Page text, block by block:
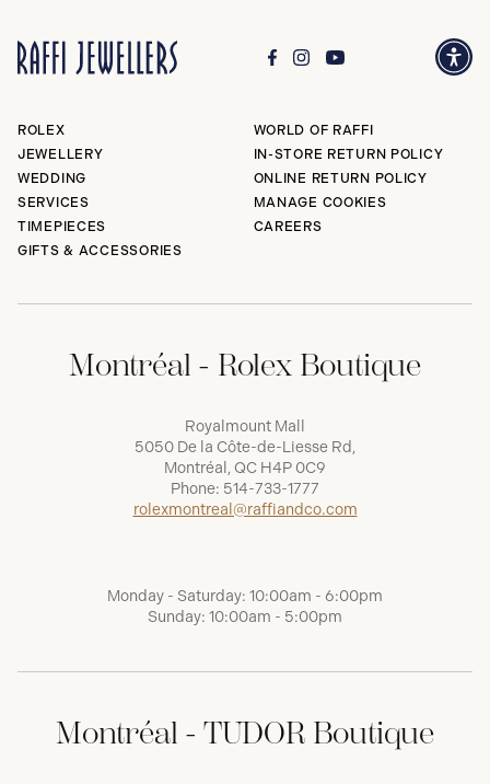
ROLEX
JEWELLERY
WEDDING
SERVICES
TIMEPIECES
GIFTS & ACCESSORIES
WORLD OF RAFFI
IN-STORE RETURN POLICY
ONLINE RETURN POLICY
MANAGE COOKIES
CAREERS
Montréal - Rolex Boutique
Royalmount Mall
5050 De la Côte-de-Liesse Rd,
Montréal, QC H4P 0C9
Phone: 514-733-1777
rolexmontreal@raffiandco.com
Monday - Saturday: 10:00am - 6:00pm
Sunday: 10:00am - 5:00pm
Montréal - TUDOR Boutique